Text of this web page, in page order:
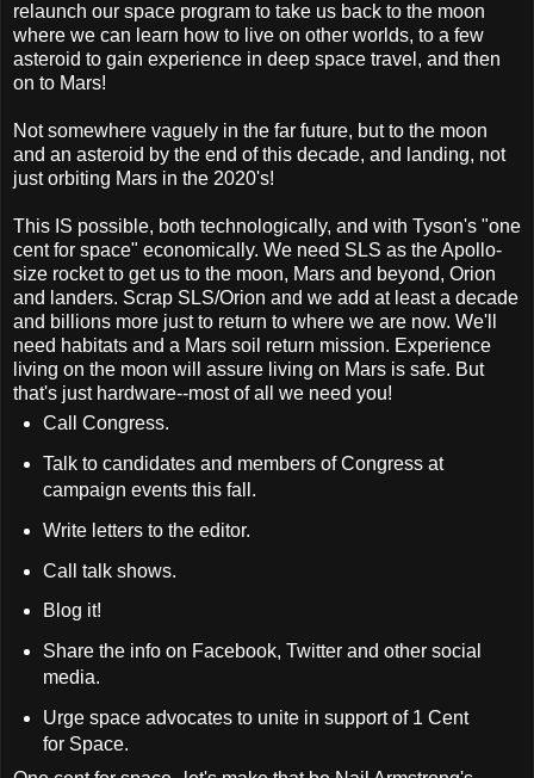
relaunch our space program to take us back to the moon
where we can learn how to live on other worlds, to a few
asteroid to gain experience in deep space travel, and then
on to Mars!
Not somewhere vaguely in the far future, but to the moon
and an asteroid by the end of this decade, and landing, not
just orbiting Mars in the 2020's!
This IS possible, both technologically, and with Tyson's "one
cent for space" economically. We need SLS as the Apollo-
size rocket to get us to the moon, Mars and beyond, Orion
and landers. Scrap SLS/Orion and we add at least a decade
and billions more just to return to where we are now. We'll
need habitats and a Mars soil return mission. Experience
living on the moon will assure living on Mars is safe. But
that's just hardware--most of all we need you!
Call Congress.
Talk to candidates and members of Congress at
campaign events this fall.
Write letters to the editor.
Call talk shows.
Blog it!
Share the info on Facebook, Twitter and other social
media.
Urge space advocates to unite in support of 1 Cent
for Space.